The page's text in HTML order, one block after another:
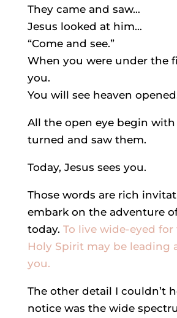
They came and saw…
Jesus looked at him…
“Come and see.”
When you were under the
you.
You will see heaven
All the open eye begin with
turned and saw them.
Today, Jesus sees you.
Those words are rich
embark on the adventure
today. To live wide-eyed
Holy Spirit may be leading
you.
The other detail I couldn’t
notice was the wide